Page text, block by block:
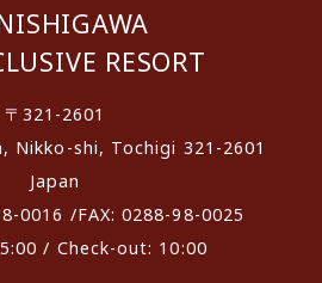
RESORT
〒321-2601
Nikko-shi, Tochigi 321-2601
Japan
0016 /FAX: 0288-98-0025
/ Check-out: 10:00